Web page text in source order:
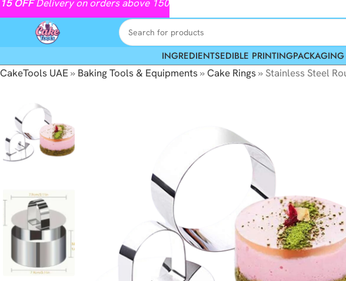
INGREDIENTSEDIBLE PRINTING
CakeTools UAE» Baking Tools & Equipments»Cake Rings» Stainless Steel
15 OFFDelivery on orders above 150